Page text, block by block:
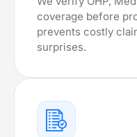
coverage before
prevents costly
surprises.